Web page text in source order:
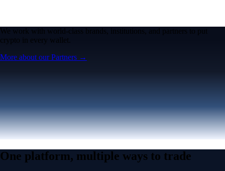
We work with world-class brands, institutions, and partners to put
crypto in every wallet.
More about our Partners →
One platform, multiple ways to trade